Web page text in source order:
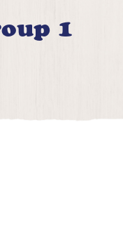
1